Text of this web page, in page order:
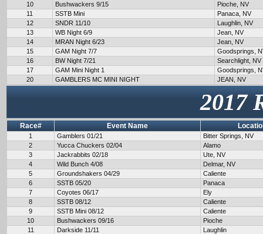
10
Bushwackers 9/15
Pioche, NV
11
SSTB Mini
Panaca, NV
12
SNDR 11/10
Laughlin, NV
13
WB Night 6/9
Jean, NV
14
MRAN Night 6/23
Jean, NV
15
GAM Night 7/7
Goodsprings,
16
BW Night 7/21
Searchlight, NV
17
GAM Mini Night 1
Goodsprings,
20
GAMBLERS MC MINI NIGHT JEAN, NV
2017
Race# Event Name
1 Gamblers 01/21
Bitter Springs, NV
2
Yucca Chuckers 02/04
Alamo
3
Jackrabbits 02/18
Ute, NV
4
Wild Bunch 4/08
Delmar, NV
5
Groundshakers 04/29
Caliente
6
SSTB 05/20
Panaca
7
Coyotes 06/17
Ely
8
SSTB 08/12
Caliente
9
SSTB Mini 08/12
Caliente
10
Bushwackers 09/16
Pioche
11
Darkside 11/11
Laughlin